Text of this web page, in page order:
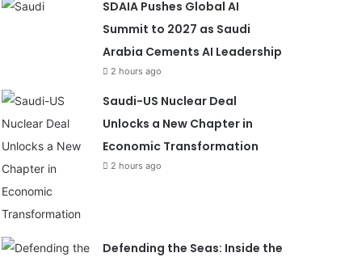
SDAIA Pushes Global AI
Summit to 2027 as Saudi
Arabia Cements AI Leadership
2 hours ago
Saudi-US Nuclear Deal
Unlocks a New Chapter in
Economic Transformation
2 hours ago
Defending the Seas: Inside the